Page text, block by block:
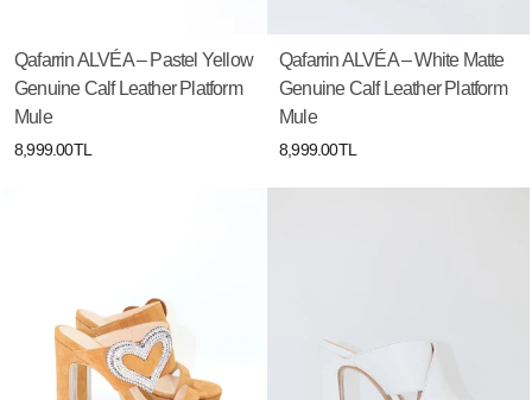
Qafarrin ALVÉA – Pastel Yellow
Genuine Calf Leather Platform
Mule
8,999.00TL
Qafarrin ALVÉA – White Matte
Genuine Calf Leather Platform
Mule
8,999.00TL